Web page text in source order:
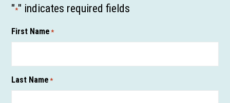
"*" indicates required fields
First Name *
Last Name *